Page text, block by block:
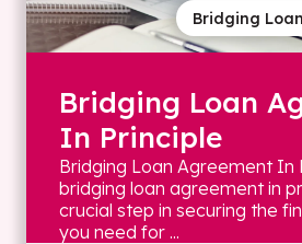
Bridging
Bridging Loan
In Principle
Bridging Loan Agreement In
bridging loan agreement in
crucial step in securing the
you need for ...